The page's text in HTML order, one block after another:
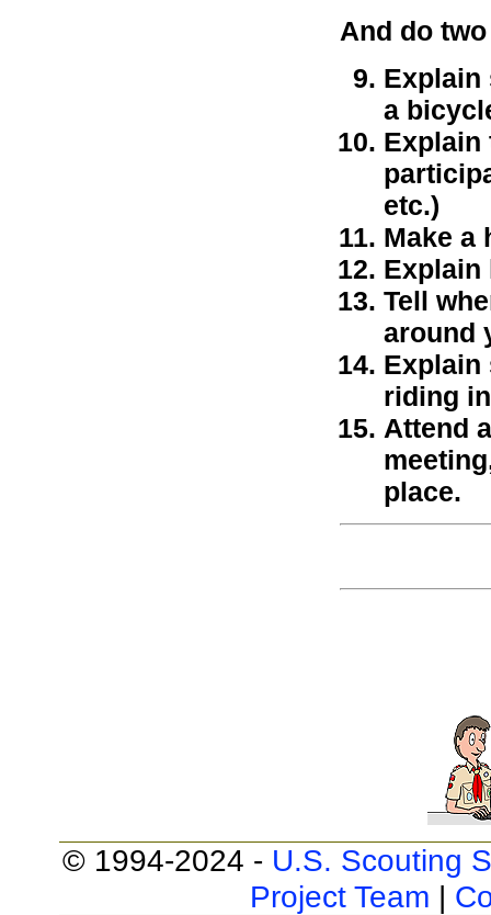
And do
Explain
a
Explain
etc.)
Make a
Explain
Tell
around
Explain
riding
Attend
place.
© 1994-2024 - U.S. Scouting
Project Team |